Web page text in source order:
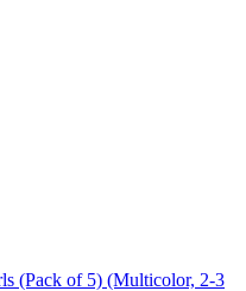
(Pack of 5) (Multicolor, 2-3